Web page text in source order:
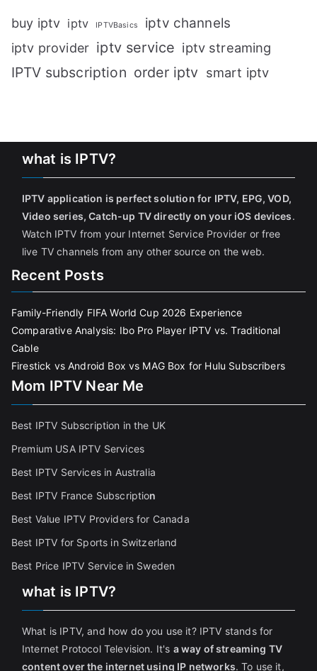
buy iptv iptv IPTVBasics iptv channels
iptv provider iptv service iptv streaming
IPTV subscription order iptv smart iptv
what is IPTV?
IPTV application is perfect solution for IPTV, EPG, VOD,
Video series, Catch-up TV directly on your iOS devices.
Watch IPTV from your Internet Service Provider or free
live TV channels from any other source on the web.
Recent Posts
Family-Friendly FIFA World Cup 2026 Experience
Comparative Analysis: Ibo Pro Player IPTV vs. Traditional
Cable
Firestick vs Android Box vs MAG Box for Hulu Subscribers
Mom IPTV Near Me
Best IPTV Subscription in the UK
Premium USA IPTV Services
Best IPTV Services in Australia
Best IPTV France Subscription
Best Value IPTV Providers for Canada
Best IPTV for Sports in Switzerland
Best Price IPTV Service in Sweden
what is IPTV?
What is IPTV, and how do you use it? IPTV stands for
Internet Protocol Television. It's a way of streaming TV
content over the internet using IP networks. To use it,